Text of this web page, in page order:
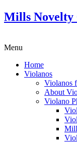
Mills Novelty
Menu
Home
Violanos
Violanos
About
Violano